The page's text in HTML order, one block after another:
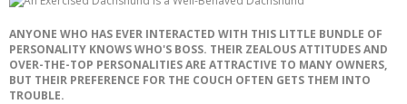
ANYONE WHO HAS EVER INTERACTED WITH THIS LITTLE BUNDLE OF
PERSONALITY KNOWSWHO'S BOSS. THEIR ZEALOUSATTITUDESAND
OVER-THE-TOP PERSONALITIESARE ATTRACTIVE TO MANY OWNERS,
BUT THEIR PREFERENCE FOR THE COUCH OFTEN GETS THEM INTO
TROUBLE.